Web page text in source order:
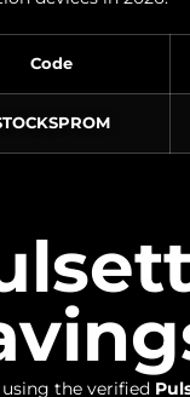
Code
using the verified